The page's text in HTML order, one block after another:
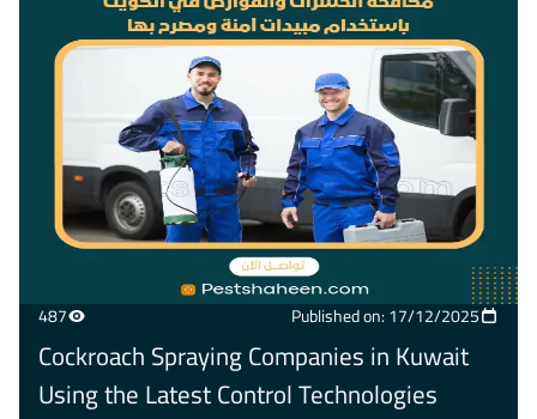
487 Published on: 17/12/2025
Cockroach Spraying Companies in Kuwait
Using the Latest Control Technologies